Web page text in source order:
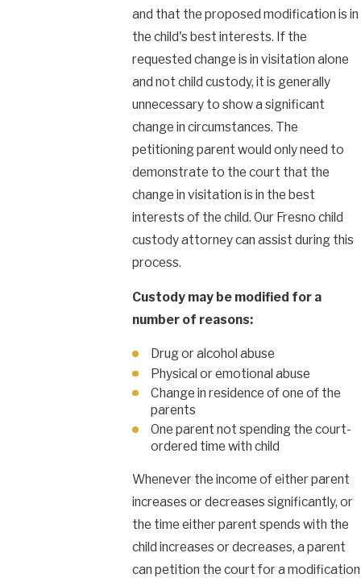
and that the proposed modification is in
the child's best interests. If the
requested change is in visitation alone
and not child custody, it is generally
unnecessary to show a significant
change in circumstances. The
petitioning parent would only need to
demonstrate to the court that the
change in visitation is in the best
interests of the child. Our Fresno child
custody attorney can assist during this
process.
Custody may be modified for a
number of reasons:
Drug or alcohol abuse
Physical or emotional abuse
Change in residence of one of the
parents
One parent not spending the court-
ordered time with child
Whenever the income of either parent
increases or decreases significantly, or
the time either parent spends with the
child increases or decreases, a parent
can petition the court for a modification